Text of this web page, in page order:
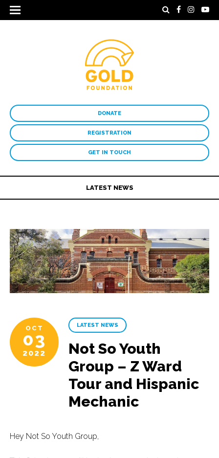
DONATE
REGISTRATION
GET IN TOUCH
LATEST NEWS
OCT
03
2022
LATEST NEWS
Not So Youth
Group – Z Ward
Tour and Hispanic
Mechanic
Hey Not So Youth Group,